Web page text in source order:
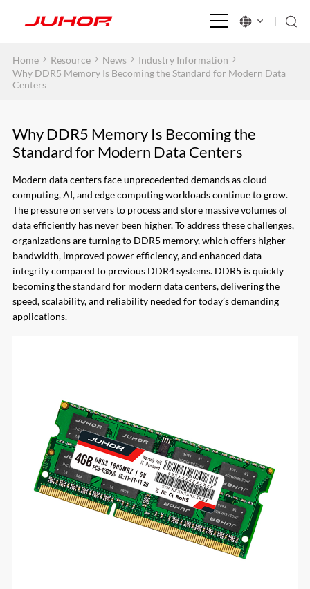
Home > Resource > News > Industry Information >
Why DDR5 Memory Is Becoming the Standard for Modern Data
Centers
Why DDR5 Memory Is Becoming the
Standard for Modern Data Centers
Modern data centers face unprecedented demands as cloud
computing, AI, and edge computing workloads continue to grow.
The pressure on servers to process and store massive volumes of
data efficiently has never been higher. To address these challenges,
organizations are turning to DDR5 memory, which offers higher
bandwidth, improved power efficiency, and enhanced data
integrity compared to previous DDR4 systems. DDR5 is quickly
becoming the standard for modern data centers, delivering the
speed, scalability, and reliability needed for today’s demanding
applications.